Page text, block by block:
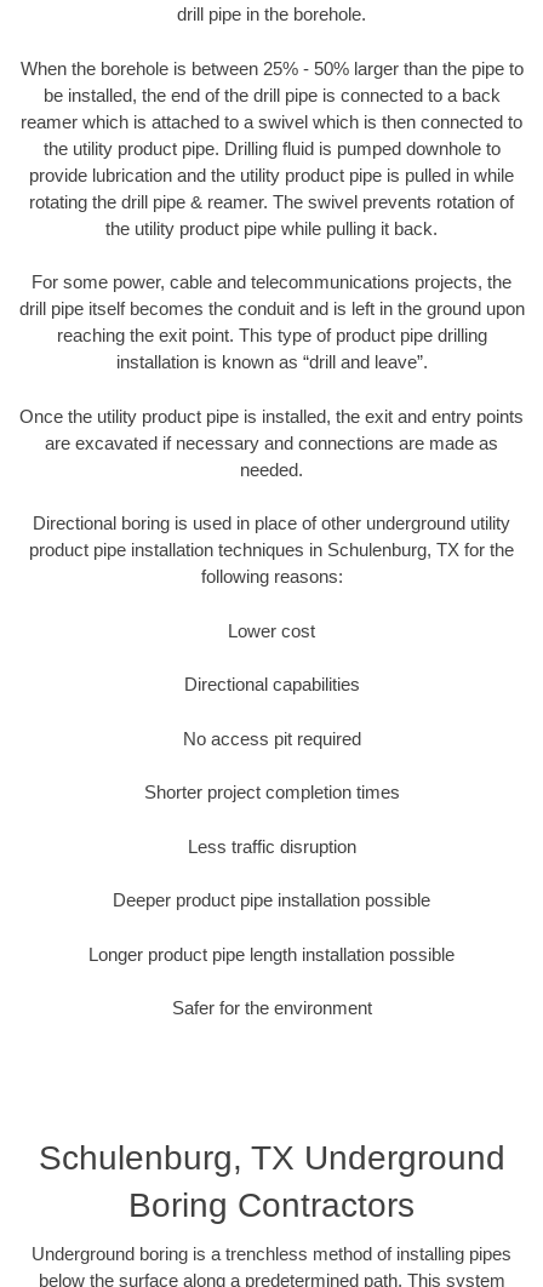
drill pipe in the borehole.
When the borehole is between 25% - 50% larger than the pipe to
be installed, the end of the drill pipe is connected to a back
reamer which is attached to a swivel which is then connected to
the utility product pipe. Drilling fluid is pumped downhole to
provide lubrication and the utility product pipe is pulled in while
rotating the drill pipe & reamer. The swivel prevents rotation of
the utility product pipe while pulling it back.
For some power, cable and telecommunications projects, the
drill pipe itself becomes the conduit and is left in the ground upon
reaching the exit point. This type of product pipe drilling
installation is known as “drill and leave”.
Once the utility product pipe is installed, the exit and entry points
are excavated if necessary and connections are made as
needed.
Directional boring is used in place of other underground utility
product pipe installation techniques in Schulenburg, TX for the
following reasons:
Lower cost
Directional capabilities
No access pit required
Shorter project completion times
Less traffic disruption
Deeper product pipe installation possible
Longer product pipe length installation possible
Safer for the environment
Schulenburg, TX Underground
Boring Contractors
Underground boring is a trenchless method of installing pipes
below the surface along a predetermined path. This system